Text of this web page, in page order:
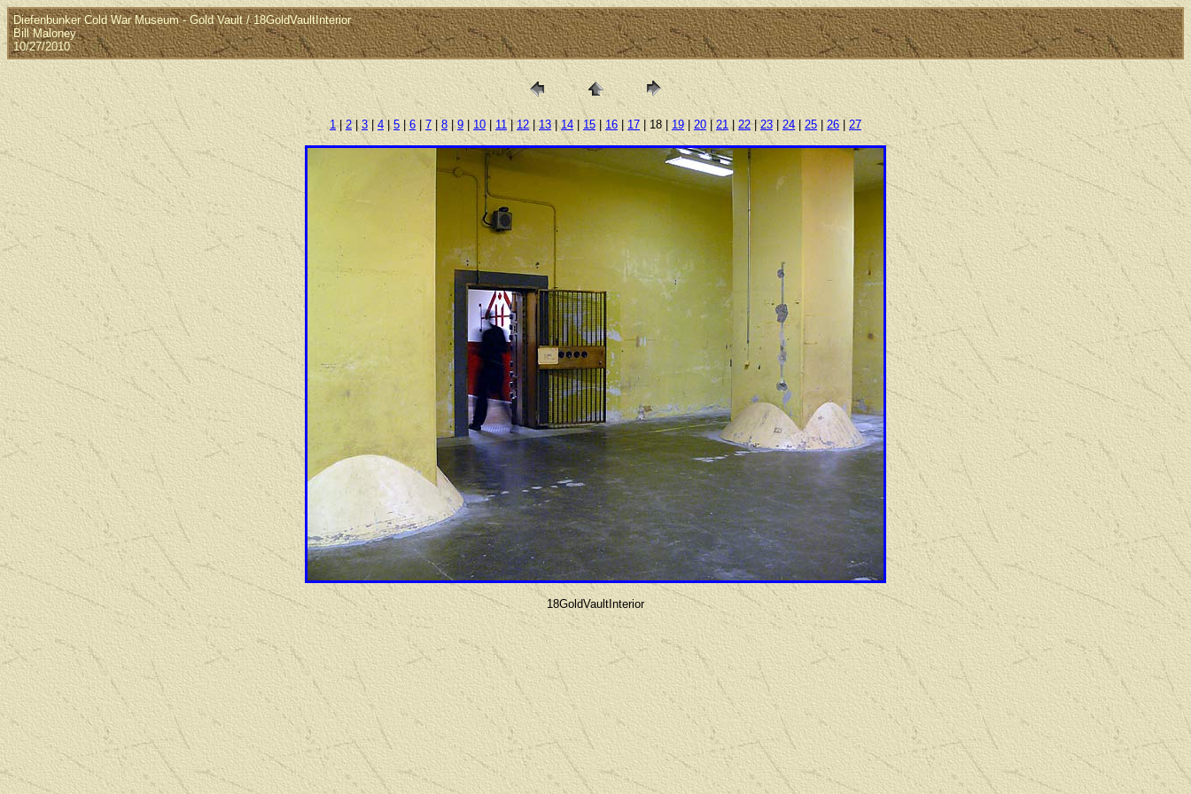
Diefenbunker Cold War Museum - Gold Vault / 18GoldVaultInterior
Bill Maloney
10/27/2010
1|2| 3| 4| 5| 6 7 8 |9 10 | 11 |12|13|14| 15| 16 17 | 18 | 19|20 |21| 22|23| 24 |25 26 |27
18GoldVaultInterior